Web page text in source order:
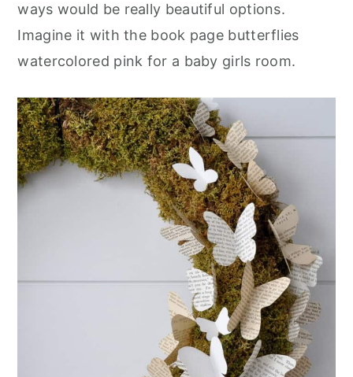
ways would be really beautiful options.
Imagine it with the book page butterflies
watercolored pink for a baby girls room.